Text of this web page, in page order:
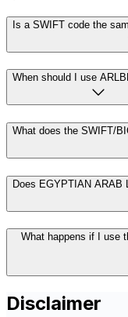
Is a SWIFT code the
When should I use
What does the SWIFT/
Does EGYPTIAN ARAB
What happens if I use
Disclaimer